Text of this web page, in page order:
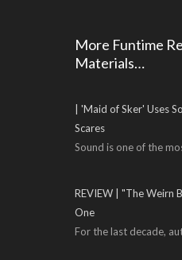
More Funtime
Materials…
| 'Maid of Sker' Uses
Scares
Sound is one of the
REVIEW | "The Weirn
One
For the last decade,